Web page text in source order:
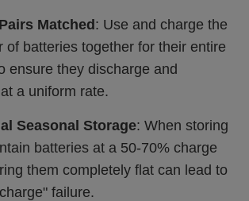
Matched : Use and charge the
of batteries together for their entire
ensure they discharge and
a uniform rate.
Seasonal Storage: When storing
batteries at a 50-70% charge
them completely flat can lead to
failure.